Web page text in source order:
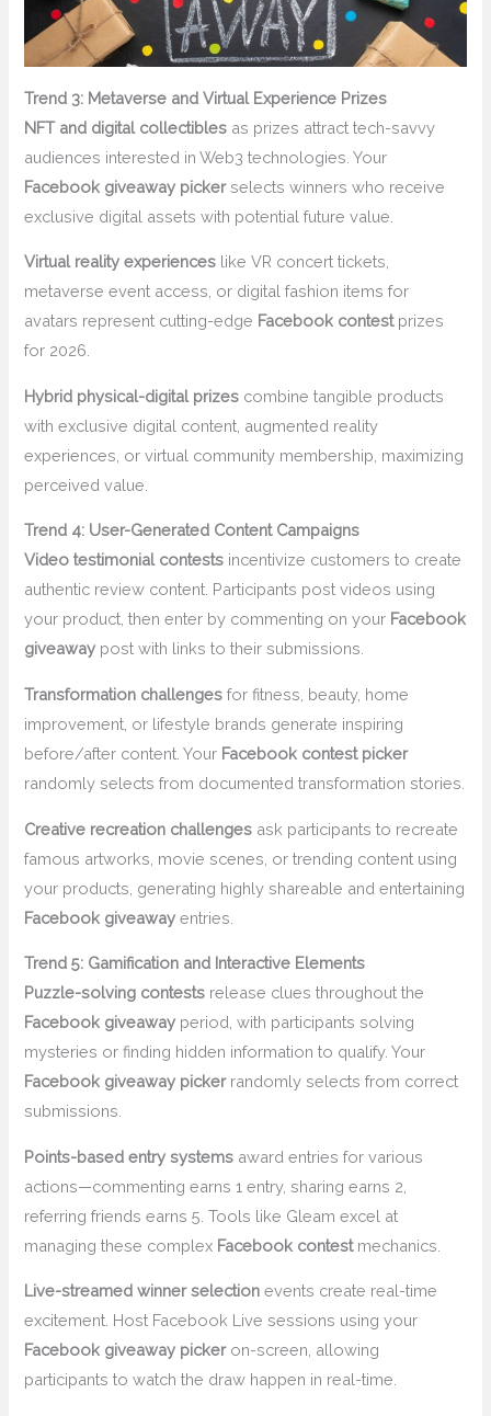
Trend 3: Metaverse and Virtual Experience Prizes
NFT and digital collectibles as prizes attract tech-savvy
audiences interested in Web3 technologies. Your
Facebook giveaway pickerselects winners who receive
exclusive digital assets with potential future value.
Virtual reality experiences like VR concert tickets,
metaverse event access, or digital fashion items for
avatars represent cutting-edge Facebook contestprizes
for 2026.
Hybrid physical-digital prizes combine tangible products
with exclusive digital content, augmented reality
experiences, or virtual community membership, maximizing
perceived value.
Trend 4: User-Generated Content Campaigns
Video testimonial contests incentivize customers to create
authentic review content. Participants post videos using
your product, then enter by commenting on your Facebook
giveaway post with links to their submissions.
Transformation challenges for fitness, beauty, home
improvement, or lifestyle brands generate inspiring
before/after content. Your Facebook contest picker
randomly selects from documented transformation stories.
Creative recreation challenges ask participants to recreate
famous artworks, movie scenes, or trending content using
your products, generating highly shareable and entertaining
Facebook giveaway entries.
Trend 5: Gamification and Interactive Elements
Puzzle-solving contests release clues throughout the
Facebook giveaway period, with participants solving
mysteries or finding hidden information to qualify. Your
Facebook giveaway pickerrandomly selects from correct
submissions.
Points-based entry systems award entries for various
actions—commenting earns 1 entry, sharing earns 2,
referring friends earns 5. Tools like Gleam excel at
managing these complex Facebook contestmechanics.
Live-streamed winner selection events create real-time
excitement. Host Facebook Live sessions using your
Facebook giveaway pickeron-screen, allowing
participants to watch the draw happen in real-time.